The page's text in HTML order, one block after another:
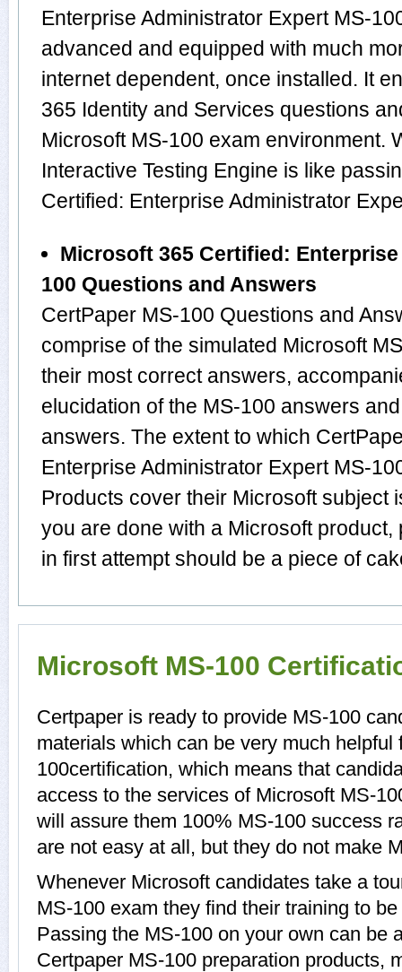
Enterprise Administrator Expert MS-
advanced and equipped with much
internet dependent, once installed. It
365 Identity and Services questions
Microsoft MS-100 exam environment.
Interactive Testing Engine is like
Certified: Enterprise Administrator
Microsoft 365 Certified:
100 Questions and Answers
CertPaper MS-100 Questions and
comprise of the simulated Microsoft
their most correct answers,
elucidation of the MS-100 answers
answers. The extent to which
Enterprise Administrator Expert MS-
Products cover their Microsoft subject
you are done with a Microsoft
in first attempt should be a piece of
Microsoft MS-100
Certpaper is ready to provide MS-100
materials which can be very much helpful
100certification, which means that
access to the services of Microsoft MS-
will assure them 100% MS-100 success
are not easy at all, but they do not make
Whenever Microsoft candidates take a
MS-100 exam they find their training to
Passing the MS-100 on your own can be
Certpaper MS-100 preparation products,